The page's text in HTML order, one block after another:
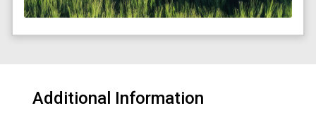
Additional Information